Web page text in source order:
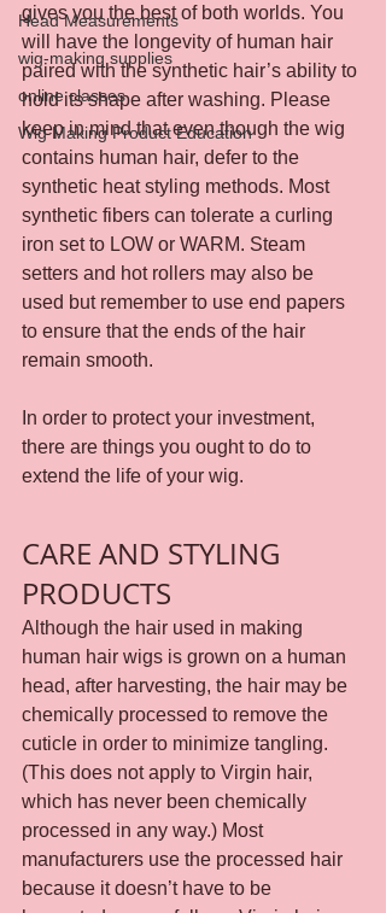
Head Measurements
wig-making supplies
online classes
Wig Making Product Education
gives you the best of both worlds. You
will have the longevity of human hair
paired with the synthetic hair’s ability to
hold its shape after washing. Please
keep in mind that even though the wig
contains human hair, defer to the
synthetic heat styling methods. Most
synthetic fibers can tolerate a curling
iron set to LOW or WARM. Steam
setters and hot rollers may also be
used but remember to use end papers
to ensure that the ends of the hair
remain smooth.
In order to protect your investment,
there are things you ought to do to
extend the life of your wig.
CARE AND STYLING
PRODUCTS
Although the hair used in making
human hair wigs is grown on a human
head, after harvesting, the hair may be
chemically processed to remove the
cuticle in order to minimize tangling.
(This does not apply to Virgin hair,
which has never been chemically
processed in any way.) Most
manufacturers use the processed hair
because it doesn’t have to be